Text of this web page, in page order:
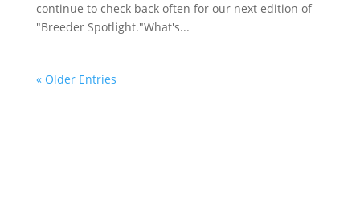
continue to check back often for our next edition of
"Breeder Spotlight."What's...
« Older Entries